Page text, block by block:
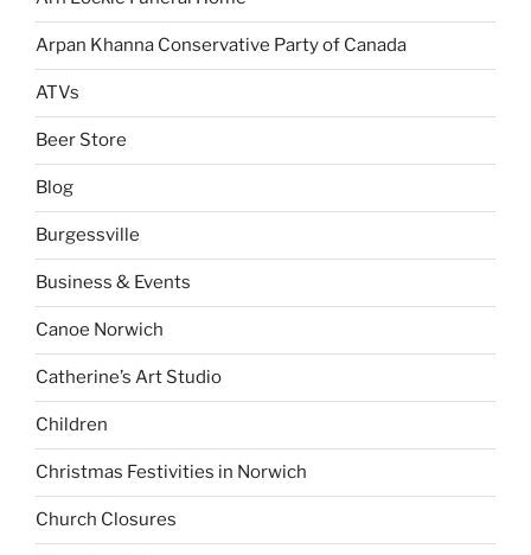
Arpan Khanna Conservative Party of Canada
ATVs
Beer Store
Blog
Burgessville
Business & Events
Canoe Norwich
Catherine’s Art Studio
Children
Christmas Festivities in Norwich
Church Closures